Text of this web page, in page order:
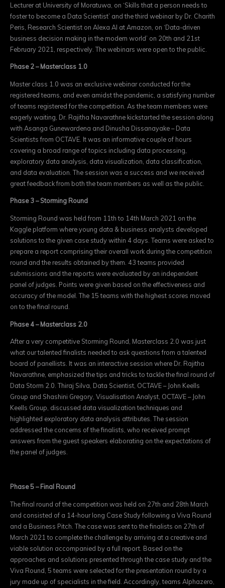
Lecturer at University of Moratuwa, on ‘Skills that a person needs to
foster to become a Data Scientist’ and the third webinar by Dr. Charith
Peris, Research Scientist on Alexa AI at Amazon, on ‘Data-driven
business decision making in the modern world’ on 20th and 21st
February 2021, respectively. The webinars were open to the public.
Phase 2 – Masterclass 1.0
Master class 1.0 was an exclusive webinar conducted for the
registered teams, and even amidst the pandemic, a satisfying number
of teams registered for the competition. As the team members were
eagerly waiting, Dr. Rajitha Navarathne kickstarted the session along
with Asanga Gunewardena and Dinusha Dissanayake – Data
Scientists from OCTAVE. It was an informative couple of hours
covering a broad range of topics including data processing,
exploratory data analysis, data visualization, data classification,
and data evaluation. The session was a success and we received
great feedback from both the team members as well as the public.
Phase 3 – Storming Round
Storming Round was held from 11th to 14th March 2021 on the
Kaggle platform where young data & business analysts developed
solutions to the given case study within 4 days. Teams were asked to
prepare a report comprising their overall work during the competition
round and the results obtained by them. 43 teams provided
submissions and the reports were evaluated by an independent
panel of judges. Points were given based on the effectiveness and
accuracy of the model. The 15 teams with the highest scores moved
on to the final round.
Phase 4 – Masterclass 2.0
After a very competitive Storming Round, Masterclass 2.0 was just
what our talented finalists needed to ask questions from a talented
board of panellists. It was an interactive session where Dr. Rajitha
Navarathne, emphasized the tips and tricks to tackle the final round of
Data Storm 2.0.Thiraj Silva, Data Scientist, OCTAVE – John Keells
Group and Shashini Gregory, Visualisation Analyst, OCTAVE – John
Keells Group, discussed data visualization techniques and
highlighted exploratory data analysis attributes. The session
addressed the concerns of the finalists, who received prompt
answers from the guest speakers elaborating on the expectations of
the panel of judges.
Phase 5 – Final Round
The final round of the competition was held on 27th and 28th March
and consisted of a 14-hour long Case Study following a Viva Round
and a Business Pitch. The case was sent to the finalists on 27th of
March 2021 to complete the challenge by arriving at a creative and
viable solution accompanied by a full report. Based on the
approaches and solutions presented through the case study and the
Viva Round, 5 teams were selected for the presentation round by a
jury made up of specialists in the field. Accordingly, teams Alphazero,